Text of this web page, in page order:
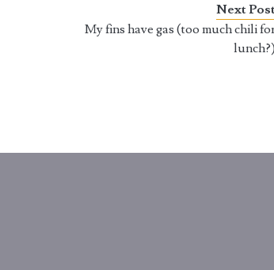
Next
My fins have gas (too much chili
lunch?)